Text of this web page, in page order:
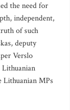
the need for
independent,
of such
deputy
Verslo
Lithuanian MPs